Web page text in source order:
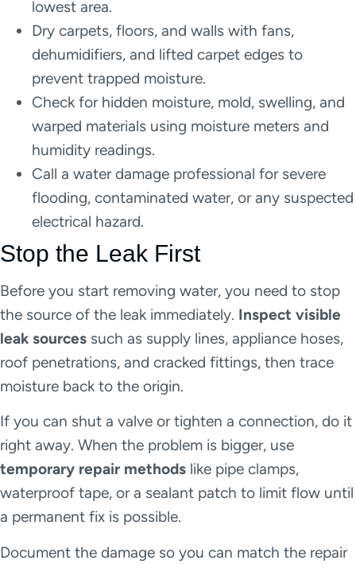
lowest area.
Dry carpets, floors, and walls with fans,
dehumidifiers, and lifted carpet edges to
prevent trapped moisture.
Check for hidden moisture, mold, swelling, and
warped materials using moisture meters and
humidity readings.
Call a water damage professional for severe
flooding, contaminated water, or any suspected
electrical hazard.
Stop the Leak First
Before you start removing water, you need to stop
the source of the leak immediately. Inspect visible
leak sources such as supply lines, appliance hoses,
roof penetrations, and cracked fittings, then trace
moisture back to the origin.
If you can shut a valve or tighten a connection, do it
right away. When the problem is bigger, use
temporary repair methods like pipe clamps,
waterproof tape, or a sealant patch to limit flow until
a permanent fix is possible.
Document the damage so you can match the repair